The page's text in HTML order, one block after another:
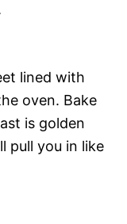
lined with
oven. Bake
is golden
pull you in like